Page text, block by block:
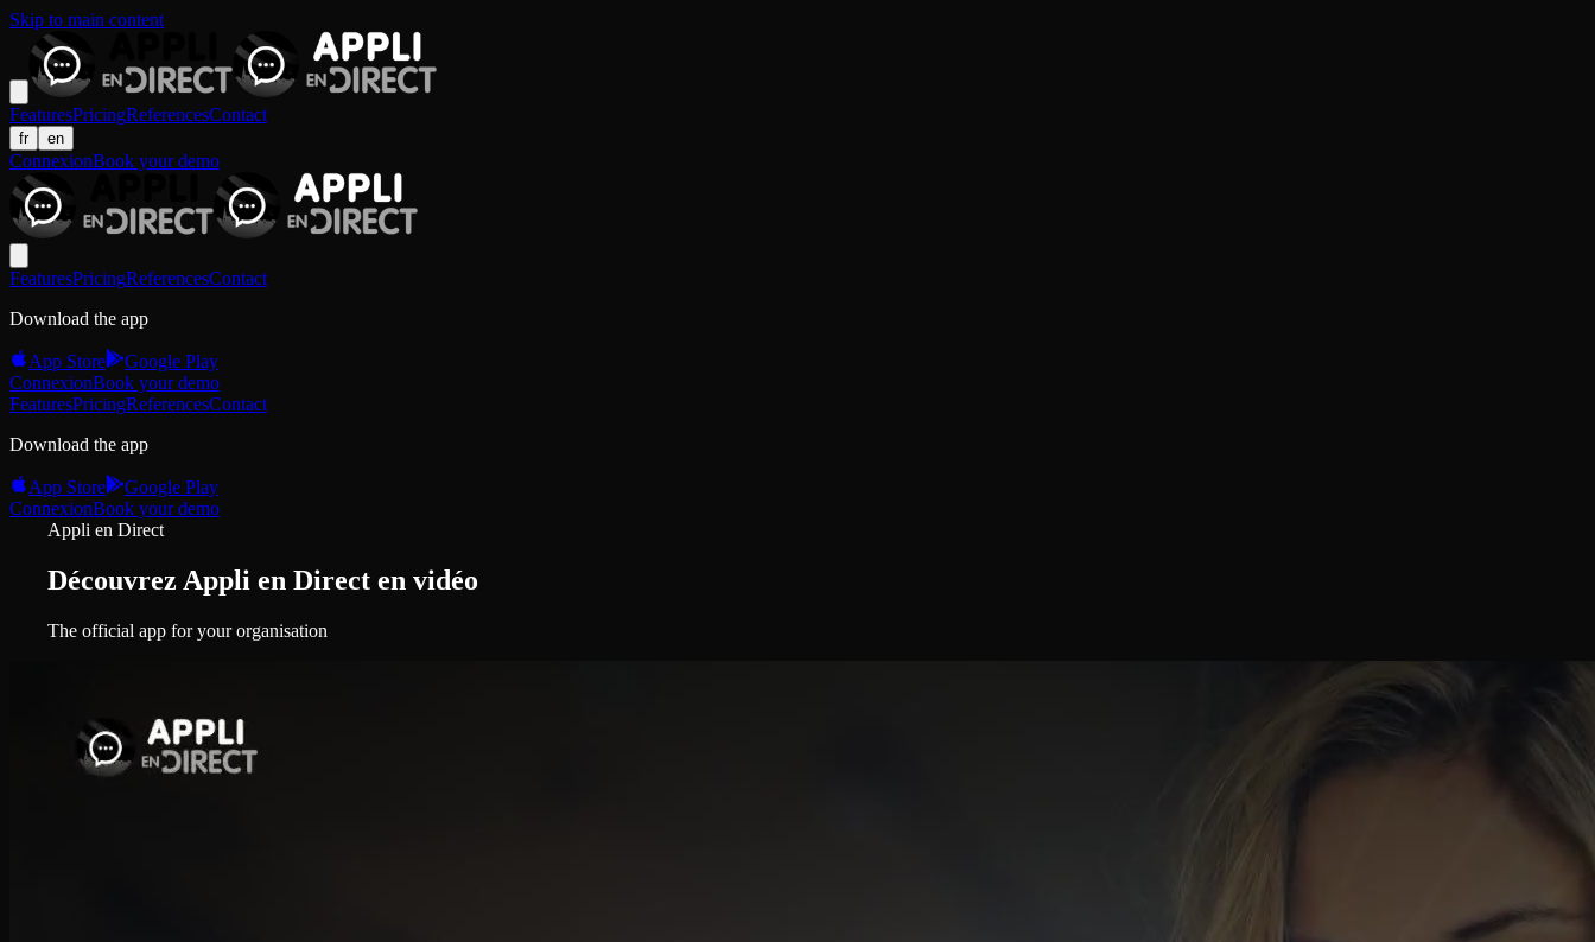
Skip to main content
FeaturesPricingReferencesContact
fr en
ConnexionBook your demo
FeaturesPricingReferencesContact
Download the app
App Store
Google Play
ConnexionBook your demo
FeaturesPricingReferencesContact
Download the app
App Store
Google Play
ConnexionBook your demo
Appli en Direct
Découvrez Appli en Direct en vidéo
The official app for your organisation